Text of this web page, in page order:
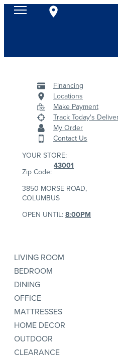
Financing
Locations
Make Payment
Track Today's
My Order
Contact Us
YOUR STORE:
Zip Code:
43001
3850 MORSE ROAD,
COLUMBUS
OPEN UNTIL:8:00PM
LIVING ROOM
BEDROOM
DINING
OFFICE
MATTRESSES
HOME DECOR
OUTDOOR
CLEARANCE